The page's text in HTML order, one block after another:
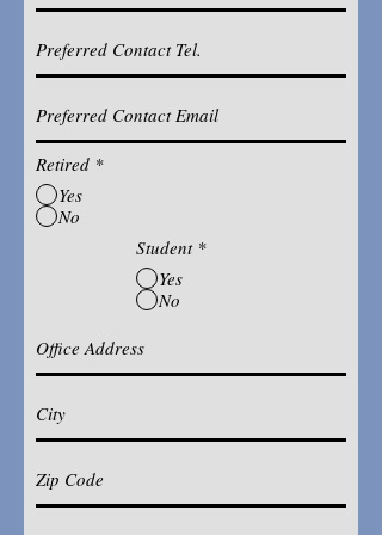
Retired *
Yes
No
Student *
Yes
No